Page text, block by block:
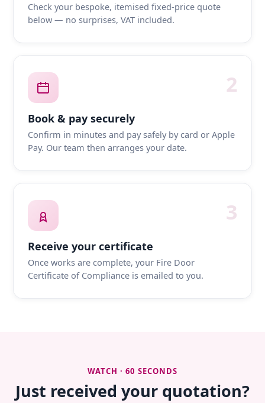
Check your bespoke, itemised fixed-price quote
below — no surprises, VAT included.
2
Book & pay securely
Confirm in minutes and pay safely by card or Apple
Pay. Our team then arranges your date.
3
Receive your certificate
Once works are complete, your Fire Door
Certificate of Compliance is emailed to you.
WATCH · 60 SECONDS
Just received your quotation?